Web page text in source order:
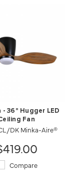
- 36" Hugger LED
Fan
DK Minka-Aire®
Compare